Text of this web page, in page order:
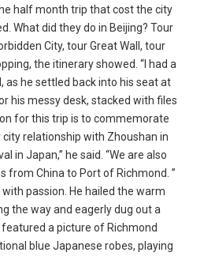
half month trip that cost the city
What did they do in Beijing? Tour
City, tour Great Wall, tour
the itinerary showed. “I had a
as he settled back into his seat at
his messy desk, stacked with files
for this trip is to commemorate
relationship with Zhoushan in
in Japan,” he said. “We are also
from China to Port of Richmond. ”
passion. He hailed the warm
the way and eagerly dug out a
a picture of Richmond
blue Japanese robes, playing